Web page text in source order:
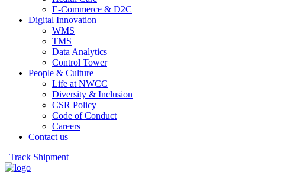
E-Commerce & D2C
Digital Innovation
WMS
TMS
Data Analytics
Control Tower
People & Culture
Life at NWCC
Diversity & Inclusion
CSR Policy
Code of Conduct
Careers
Contact us
Track Shipment